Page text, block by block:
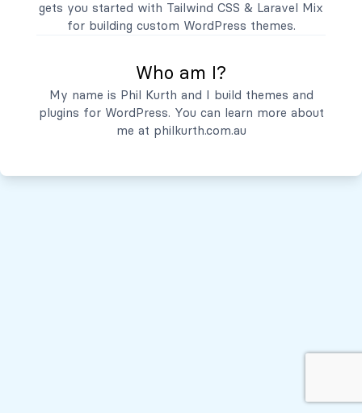
gets you started with Tailwind CSS & Laravel Mix
for building custom WordPress themes.
Who am I?
My name is Phil Kurth and I build themes and
plugins for WordPress. You can learn more about
me at philkurth.com.au
Productos
Servicios
Quiénes Somos